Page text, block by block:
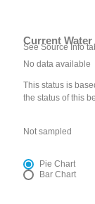
Current
See Source Info
No data available
This status is
the status of this
Not sampled
Pie Chart
Bar Chart